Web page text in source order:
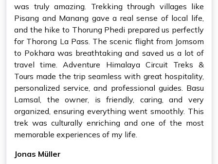
was truly amazing. Trekking through villages like
Pisang and Manang gave a real sense of local life,
and the hike to Thorung Phedi prepared us perfectly
for Thorong La Pass. The scenic flight from Jomsom
to Pokhara was breathtaking and saved us a lot of
travel time. Adventure Himalaya Circuit Treks &
Tours made the trip seamless with great hospitality,
personalized service, and professional guides. Basu
Lamsal, the owner, is friendly, caring, and very
organized, ensuring everything went smoothly. This
trek was culturally enriching and one of the most
memorable experiences of my life.
Jonas Müller